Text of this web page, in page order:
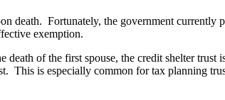
death. Fortunately, the government
exemption.
of the first spouse, the credit shelter
This is especially common for tax planning